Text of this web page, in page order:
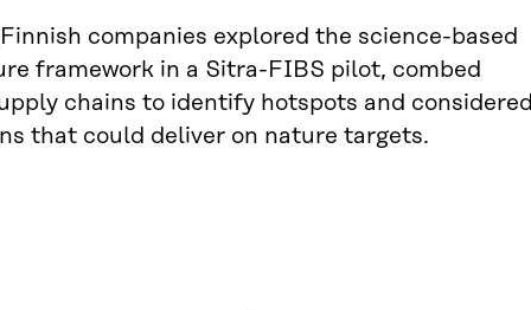
companies explored the science-based
framework in a Sitra-FIBS pilot, combed
chains to identify hotspots and considered
that could deliver on nature targets.